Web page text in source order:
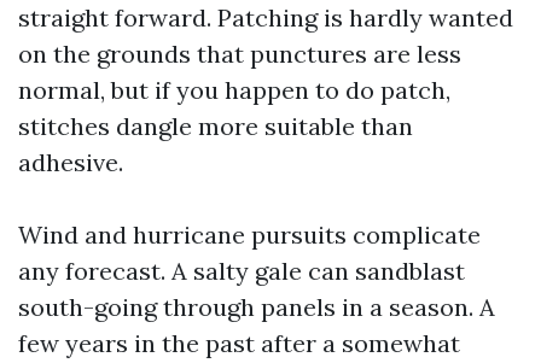
straight forward. Patching is hardly wanted
on the grounds that punctures are less
normal, but if you happen to do patch,
stitches dangle more suitable than
adhesive.
Wind and hurricane pursuits complicate
any forecast. A salty gale can sandblast
south-going through panels in a season. A
few years in the past after a somewhat